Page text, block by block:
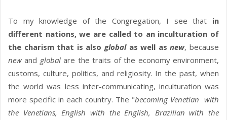
To my knowledge of the Congregation, I see that in
different nations, we are called to an inculturation of
the charism that is alsoglobalas well asnew, because
new and globalare the traits of the economy environment,
customs, culture, politics, and religiosity. In the past, when
the world was less inter-communicating, inculturation was
more specific in each country. The "becoming Venetian with
the Venetians, English with the English, Brazilian with the